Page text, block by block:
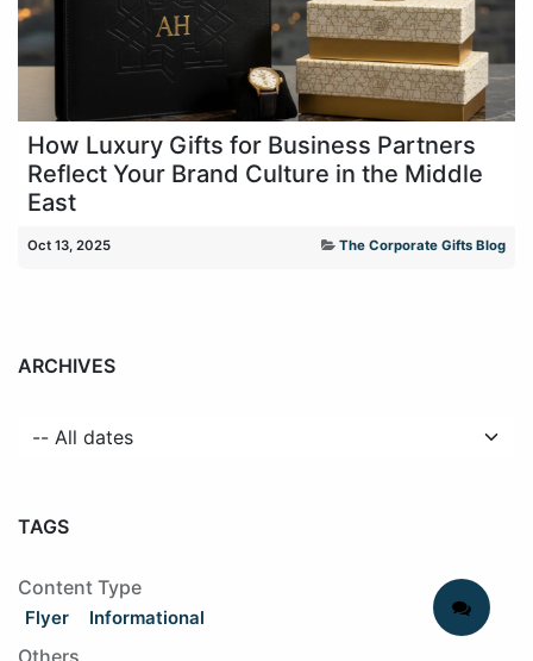
How Luxury Gifts for Business Partners
Reflect Your Brand Culture in the Middle
East
Oct 13, 2025 The Corporate Gifts Blog
ARCHIVES
TAGS
Content Type
Flyer Informational